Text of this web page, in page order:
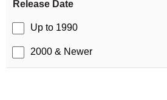
Release Date
Up to 1990
2000 & Newer